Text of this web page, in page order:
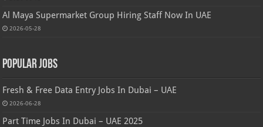
Al Maya Supermarket Group Hiring Staff Now In UAE
2026-05-28
Popular Jobs
Fresh & Free Data Entry Jobs In Dubai – UAE
2026-06-28
Part Time Jobs In Dubai – UAE 2025